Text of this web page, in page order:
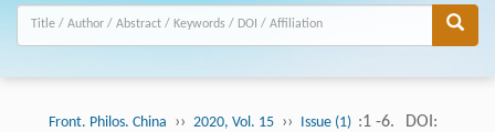
Front. Philos. China ›› 2020, Vol. 15 ›› Issue (1) :1 -6. DOI: